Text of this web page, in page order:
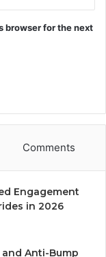
browser for the next
Comments
Engagement
in 2026
Anti-Bump